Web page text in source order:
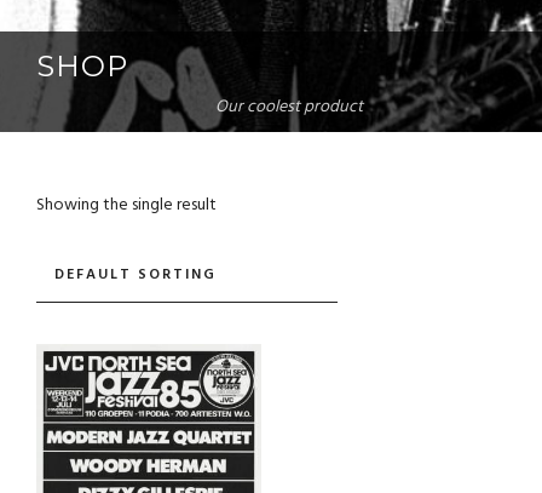
SHOP
Our coolest product
Showing the single result